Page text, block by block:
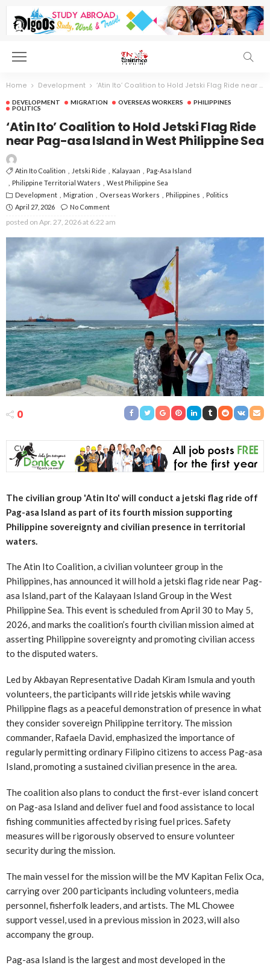
Home Development ‘Atin Ito’ Coalition to Hold Jetski Flag Ride near Pag-asa Island in West Philippine Sea
DEVELOPMENT MIGRATION OVERSEAS WORKERS
PHILIPPINES
POLITICS
‘Atin Ito’ Coalition to Hold Jetski Flag Ride
near Pag-asa Island in West Philippine Sea
Atin Ito Coalition Jetski Ride Kalayaan
Pag-Asa Island
Philippine Territorial Waters
West Philippine Sea
Development
Migration Overseas Workers Philippines
Politics
April 27, 2026
No Comment
posted on Apr. 27, 2026 at 6:22 am
0
The civilian group 'Atin Ito' will conduct a jetski flag ride off
Pag-asa Island as part of its fourth mission supporting
Philippine sovereignty and civilian presence in territorial
waters.
The Atin Ito Coalition, a civilian volunteer group in the
Philippines, has announced it will hold a jetski flag ride near Pag-
asa Island, part of the Kalayaan Island Group in the West
Philippine Sea. This event is scheduled from April 30 to May 5,
2026, and marks the coalition’s fourth civilian mission aimed at
asserting Philippine sovereignty and promoting civilian access
to the disputed waters.
Led by Akbayan Representative Dadah Kiram Ismula and youth
volunteers, the participants will ride jetskis while waving
Philippine flags as a peaceful demonstration of presence in what
they consider sovereign Philippine territory. The mission
commander, Rafaela David, emphasized the importance of
regularly permitting ordinary Filipino citizens to access Pag-asa
Island, promoting a sustained civilian presence in the area.
The coalition also plans to conduct the first-ever island concert
on Pag-asa Island and deliver fuel and food assistance to local
fishing communities affected by rising fuel prices. Safety
measures will be rigorously observed to ensure volunteer
security during the mission.
The main vessel for the mission will be the MV Kapitan Felix Oca,
carrying over 200 participants including volunteers, media
personnel, fisherfolk leaders, and artists. The ML Chowee
support vessel, used in a previous mission in 2023, will also
accompany the group.
Pag-asa Island is the largest and most developed in the